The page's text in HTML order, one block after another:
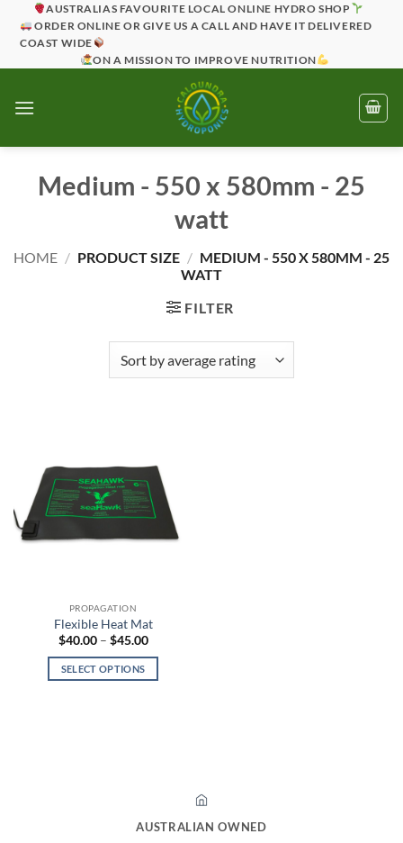
AUSTRALIAS FAVOURITE LOCAL ONLINE HYDRO SHOP
ORDER ONLINE OR GIVE US A CALL AND HAVE IT DELIVERED
COAST WIDE
ON A MISSION TO IMPROVE NUTRITION
Medium - 550 x 580mm - 25
watt
HOME / PRODUCT SIZE / MEDIUM - 550 X 580MM - 25
WATT
FILTER
PROPAGATION
Flexible Heat Mat
$40.00 – $45.00Price
$40.00
SELECT OPTIONS
AUSTRALIAN OWNED